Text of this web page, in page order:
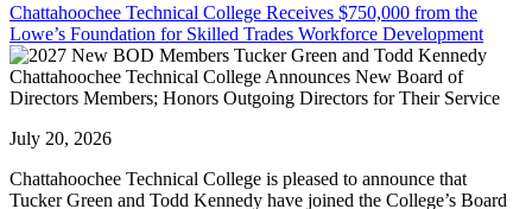
Chattahoochee Technical College Receives $750,000 from the
Lowe’s Foundation for Skilled Trades Workforce Development
Chattahoochee Technical College Announces New Board of
Directors Members; Honors Outgoing Directors for Their Service
July 20, 2026
Chattahoochee Technical College is pleased to announce that
Tucker Green and Todd Kennedy have joined the College’s Board